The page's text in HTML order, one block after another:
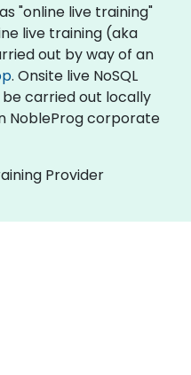
"online live training"
live training (aka
out by way of an
. Onsite live NoSQL
be carried out locally
NobleProg corporate
Provider